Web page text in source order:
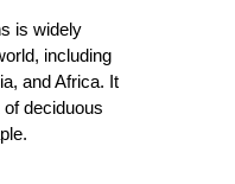
is widely
including
and Africa. It
deciduous